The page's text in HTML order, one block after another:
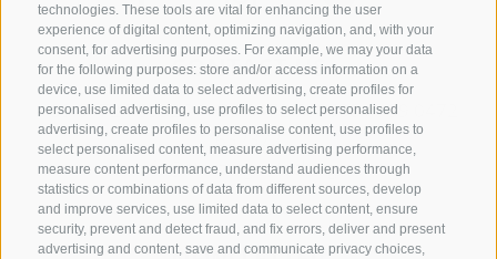
technologies. These tools are vital for enhancing the user
experience of digital content, optimizing navigation, and, with your
consent, for advertising purposes. For example, we may your data
for the following purposes: store and/or access information on a
device, use limited data to select advertising, create profiles for
personalised advertising, use profiles to select personalised
advertising, create profiles to personalise content, use profiles to
select personalised content, measure advertising performance,
measure content performance, understand audiences through
statistics or combinations of data from different sources, develop
and improve services, use limited data to select content, ensure
security, prevent and detect fraud, and fix errors, deliver and present
advertising and content, save and communicate privacy choices,
CONTACT US
+39 0472 765325/+39 0472 760608/+39 0472
632372
info@sterzing-ratschings.it